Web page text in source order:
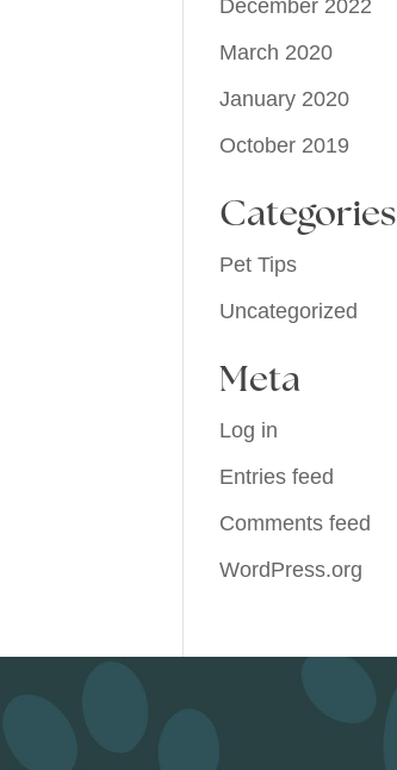
December 2022
March 2020
January 2020
October 2019
Categories
Pet Tips
Uncategorized
Meta
Log in
Entries feed
Comments feed
WordPress.org